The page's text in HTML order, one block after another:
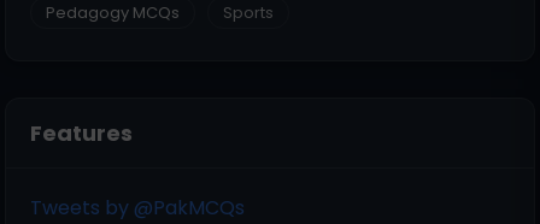
Pedagogy MCQs
Sports
Features
Tweets by @PakMCQs